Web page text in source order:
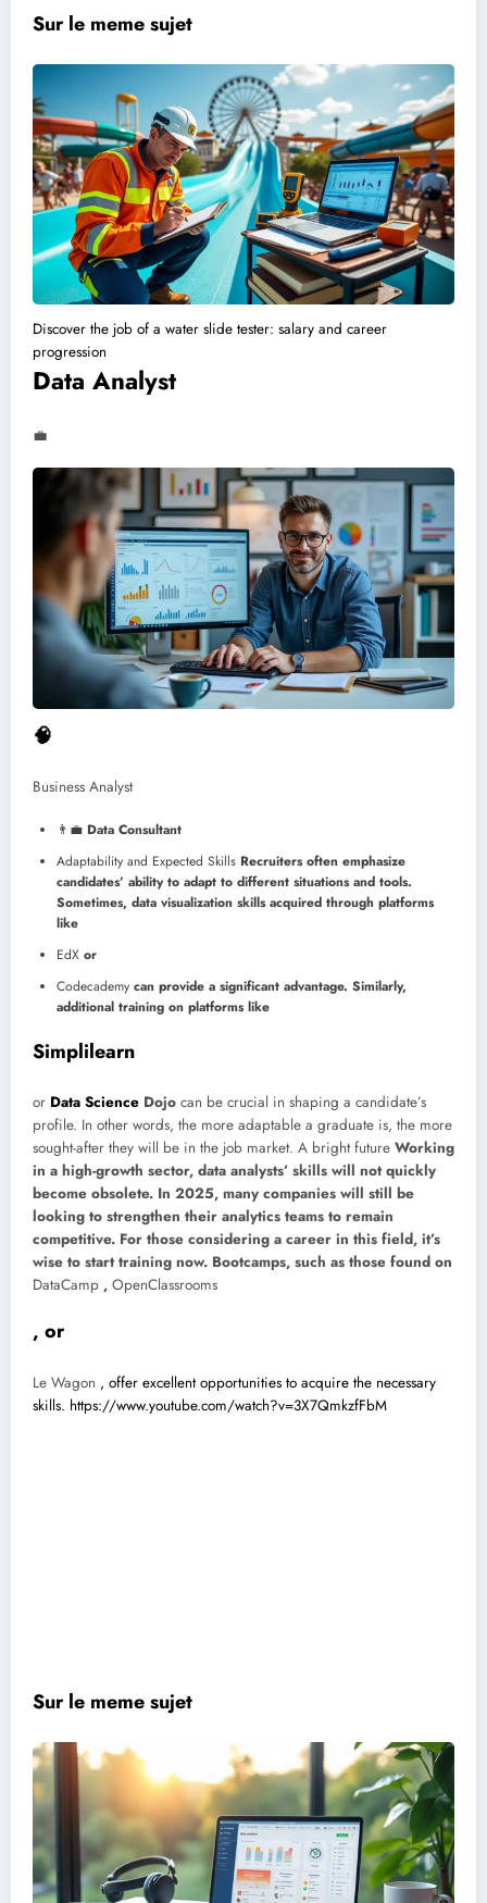
Sur le meme sujet
Discover the job of a water slide tester: salary and career
progression
Data Analyst
💼
🧠
Business Analyst
👨‍💼 Data Consultant
Adaptability and Expected Skills Recruiters often emphasize
candidates’ ability to adapt to different situations and tools.
Sometimes, data visualization skills acquired through platforms
like
EdX or
Codecademy can provide a significant advantage. Similarly,
additional training on platforms like
Simplilearn
or Data Science Dojo can be crucial in shaping a candidate’s
profile. In other words, the more adaptable a graduate is, the more
sought-after they will be in the job market. A bright future Working
in a high-growth sector, data analysts’ skills will not quickly
become obsolete. In 2025, many companies will still be
looking to strengthen their analytics teams to remain
competitive. For those considering a career in this field, it’s
wise to start training now. Bootcamps, such as those found on
DataCamp , OpenClassrooms
, or
Le Wagon , offer excellent opportunities to acquire the necessary
skills. https://www.youtube.com/watch?v=3X7QmkzfFbM
Sur le meme sujet